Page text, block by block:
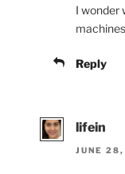
I wonder
Reply
lifein
JUNE